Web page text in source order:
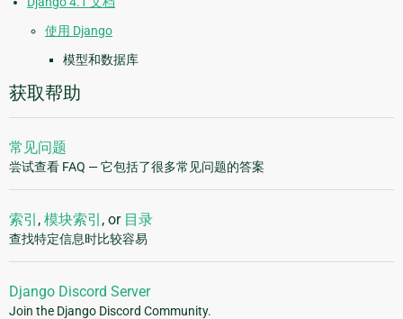
使用 Django
模型和数据库
获取帮助
常见问题
尝试查看 FAQ — 它包括了很多常见问题的答案
索引 , 模块索引 , or 目录
查找特定信息时比较容易
Django Discord Server
Join the Django Discord Community.